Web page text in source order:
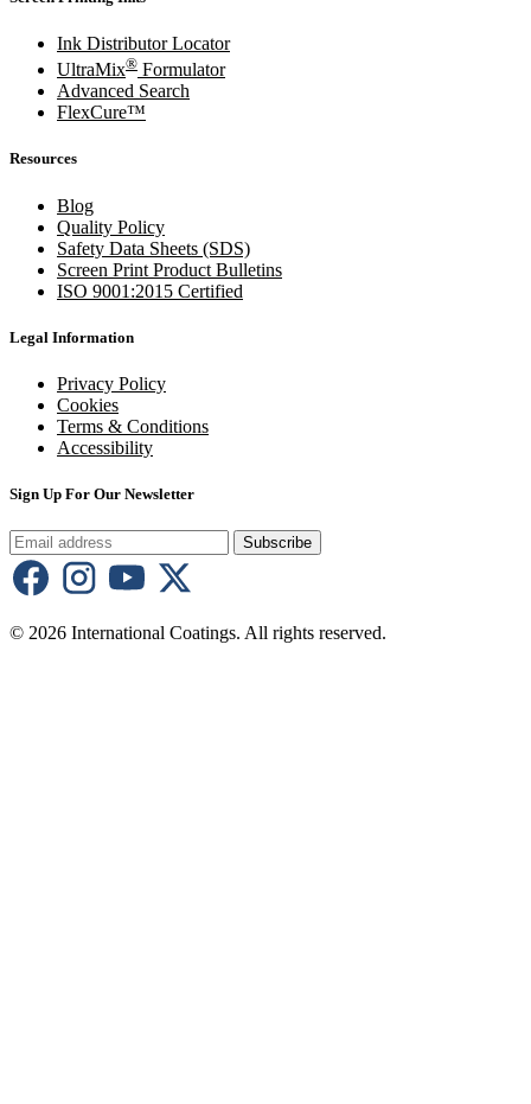
Ink Distributor Locator
UltraMix® Formulator
Advanced Search
FlexCure™
Resources
Blog
Quality Policy
Safety Data Sheets (SDS)
Screen Print Product Bulletins
ISO 9001:2015 Certified
Legal Information
Privacy Policy
Cookies
Terms & Conditions
Accessibility
Sign Up For Our Newsletter
Subscribe
© 2026 International Coatings. All rights reserved.